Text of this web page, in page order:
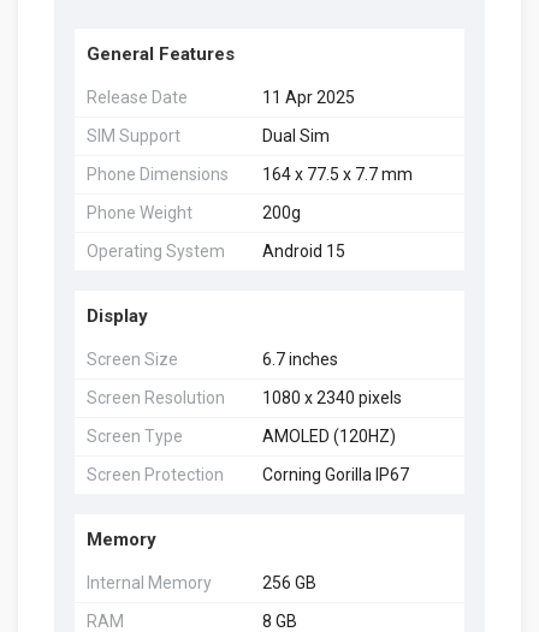
General Features
Release Date
11 Apr 2025
SIM Support
Dual Sim
Phone Dimensions
164 x 77.5 x 7.7 mm
Phone Weight
200g
Operating System
Android 15
Display
Screen Size
6.7 inches
Screen Resolution
1080 x 2340 pixels
Screen Type
AMOLED (120HZ)
Screen Protection
Corning Gorilla IP67
Memory
Internal Memory
256 GB
RAM
8 GB